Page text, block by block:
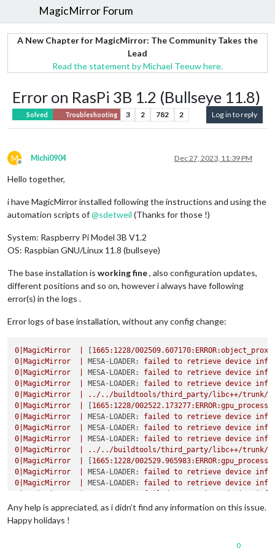
MagicMirror Forum
A New Chapter for MagicMirror: The Community Takes the
Lead
Read the statement by Michael Teeuw here.
Error on RasPi 3B 1.2 (Bullseye 11.8)
Solved Troubleshooting 3 2 782 2 Log in to reply
M
Offline
Michi0904 Dec 27, 2023, 11:39 PM
Hello together,
i have MagicMirror installed following the instructions and using the
automation scripts of@sdetweil (Thanks for those !)
System: Raspberry Pi Model 3B V1.2
OS: Raspbian GNU/Linux 11.8 (bullseye)
The base installation is working fine, also configuration updates,
different positions and so on, however i always have following
error(s) in the logs .
Error logs of base installation, without any config change:
0 |MagicMirror 1665:1228/
0 |MagicMirror MESA-LOADER: failed to retrieve device
0 |MagicMirror MESA-LOADER: failed to retrieve device
0 |MagicMirror MESA-LOADER: failed to retrieve device
0 |MagicMirror
../../buildtools/third_party/libc++/trunk/
0 |MagicMirror 1665:1228/
0 |MagicMirror MESA-LOADER: failed to retrieve device
0 |MagicMirror MESA-LOADER: failed to retrieve device
0 |MagicMirror MESA-LOADER: failed to retrieve device
0 |MagicMirror
../../buildtools/third_party/libc++/trunk/
0 |MagicMirror 1665:1228/
0 |MagicMirror MESA-LOADER: failed to retrieve device
0 |MagicMirror MESA-LOADER: failed to retrieve device
0|MagicMirror | ../../buildtools/third_party/libc++/trunk/
|MagicMirror
0 |MagicMirror
Any help is appreciated, as i didn’t find any information on this issue.
Happy holidays !
0